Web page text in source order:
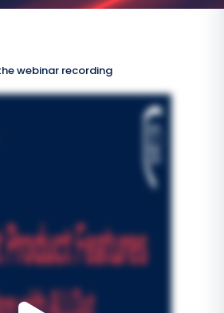
webinar recording